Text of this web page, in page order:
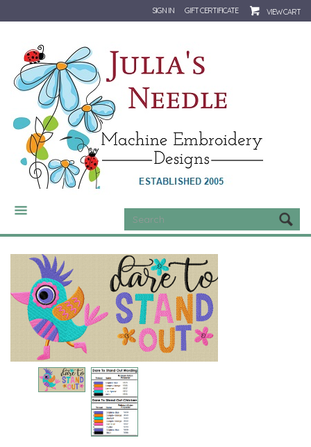
SIGN IN GIFT CERTIFICATE VIEW CART
CATEGORIES